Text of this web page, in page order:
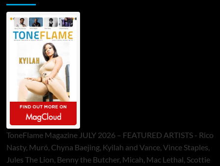
ToneFlame Magazine JULY 2026 – FEATURED ARTISTS - Rico
Nasty, Muró, Chyna Baejing, Kyilah and Vance, Vince Staples,
Jules The Lion, Benny the Butcher, Micah, Mac Lethal, Scottie